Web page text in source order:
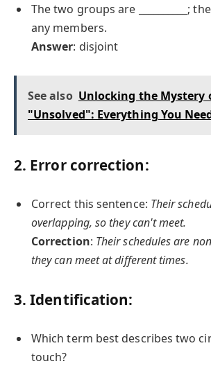
The two groups are __________;
any members.
Answer: disjoint
See also Unlocking the Mystery
"Unsolved": Everything You
2. Error correction:
Correct this sentence: Their
overlapping, so they can't meet.
Correction: Their schedules are
they can meet at different times.
3. Identification:
Which term best describes two
touch?